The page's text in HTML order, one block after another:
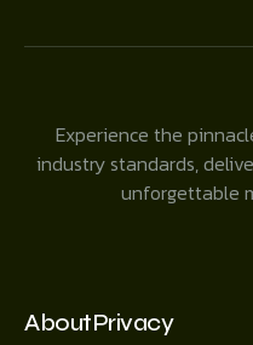
Experience the
industry standards,
unforgettable
AboutPrivacy